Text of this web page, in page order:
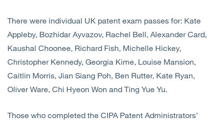
There were individual UK patent exam passes for: Kate
Appleby, Bozhidar Ayvazov, Rachel Bell, Alexander Card,
Kaushal Choonee, Richard Fish, Michelle Hickey,
Christopher Kennedy, Georgia Kime, Louise Mansion,
Caitlin Morris, Jian Siang Poh, Ben Rutter, Kate Ryan,
Oliver Ware, Chi Hyeon Won and Ting Yue Yu.
Those who completed the CIPA Patent Administrators’